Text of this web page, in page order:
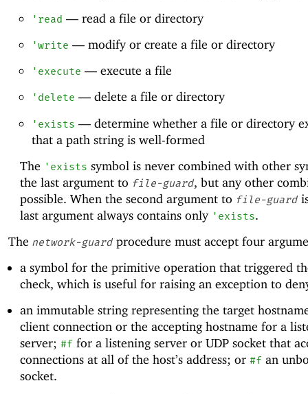
' read —read a file or directory
'write —modify or create a file or directory
' execute —execute a file
' delete —delete a file or directory
' exists —determine whether a file or directory
that a path string is well-formed
The ' exists symbol is never combined with other
the last argument to file-guard, but any other
possible. When the second argument to file-guard
last argument always contains only ' exists.
The network-guard procedure must accept four
a symbol for the primitive operation that triggered
check, which is useful for raising an exception to
an immutable string representing the target
client connection or the accepting hostname for a
server; #ffor a listening server or UDP socket that
connections at all of the host’s address; or #fan
socket.